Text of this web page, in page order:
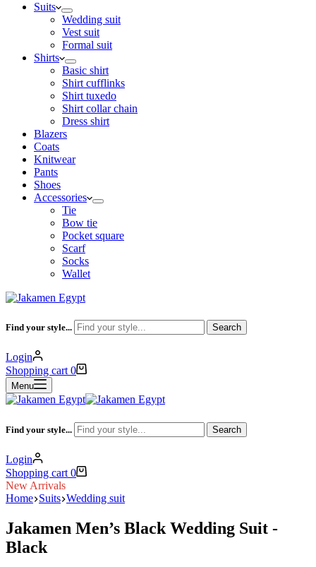
Suits
Wedding suit
Vest suit
Formal suit
Shirts
Basic shirt
Shirt cufflinks
Shirt tuxedo
Shirt collar chain
Dress shirt
Blazers
Coats
Knitwear
Pants
Shoes
Accessories
Tie
Bow tie
Pocket square
Scarf
Socks
Wallet
Find your style... Search
Login
Shopping cart 0
Menu
Find your style... Search
Login
Shopping cart 0
New Arrivals
Home Suits Wedding suit
Jakamen Men’s Black Wedding Suit -
Black